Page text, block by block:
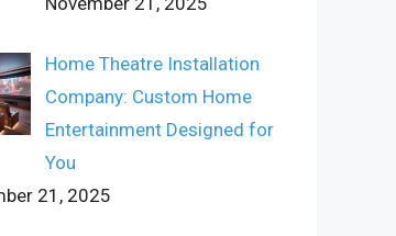
Home Theatre Installation
Company: Custom Home
Entertainment Designed for
You
21, 2025